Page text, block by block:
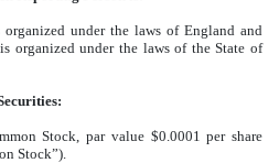
under the laws of England and
organized under the laws of the State of
Stock, par value $0.0001 per share
Stock”).